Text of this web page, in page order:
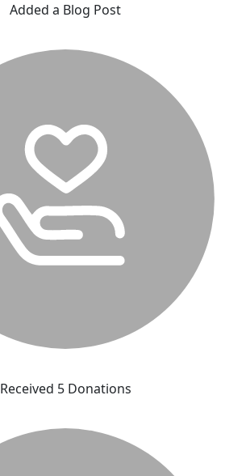
Added a Blog Post
Received 5 Donations